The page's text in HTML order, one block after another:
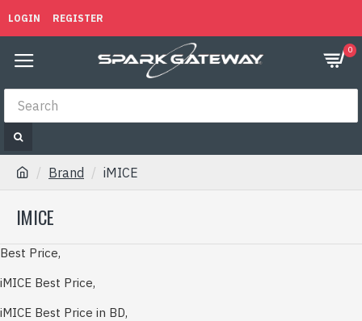
LOGIN REGISTER
0
Brand iMICE
IMICE
Best Price,
iMICE Best Price,
iMICE Best Price in BD,